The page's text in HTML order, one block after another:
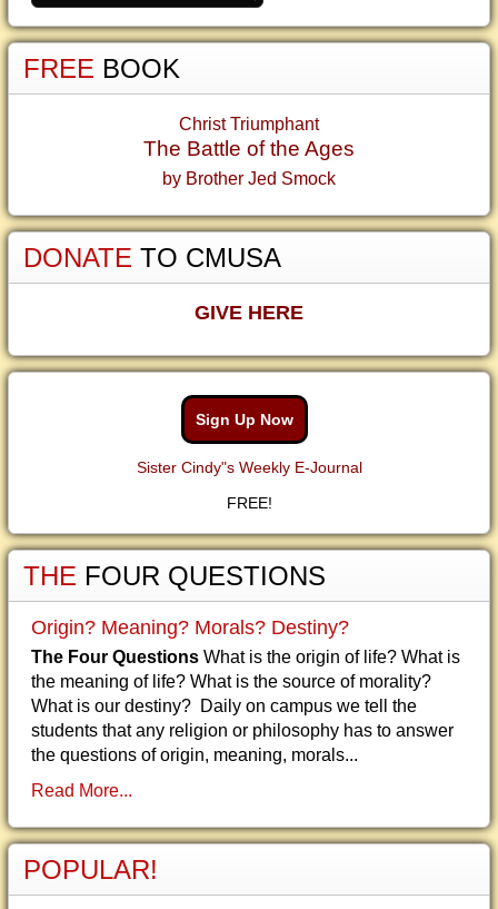
FREE BOOK
Christ Triumphant
The Battle of the Ages
by Brother Jed Smock
DONATE TO CMUSA
GIVE HERE
Sign Up Now
Sister Cindy"s Weekly E-Journal
FREE!
THE FOUR QUESTIONS
Origin? Meaning? Morals? Destiny?
The Four Questions What is the origin of life? What is
the meaning of life? What is the source of morality?
What is our destiny? Daily on campus we tell the
students that any religion or philosophy has to answer
the questions of origin, meaning, morals...
Read More...
POPULAR!